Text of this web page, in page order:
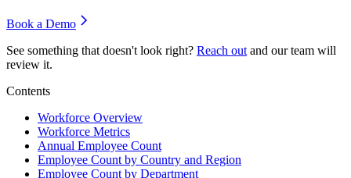
Book a Demo
See something that doesn't look right? Reach out and our team will
review it.
Contents
Workforce Overview
Workforce Metrics
Annual Employee Count
Employee Count by Country and Region
Employee Count by Department